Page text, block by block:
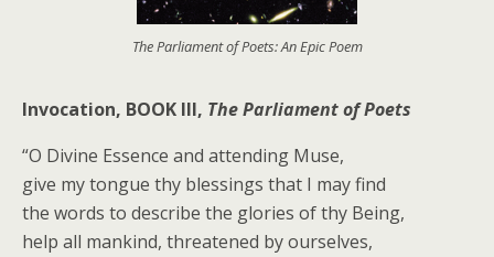
The Parliament of Poets: An Epic Poem
Invocation, BOOK III, The Parliament of Poets
“O Divine Essence and attending Muse,
give my tongue thy blessings that I may find
the words to describe the glories of thy Being,
help all mankind, threatened by ourselves,